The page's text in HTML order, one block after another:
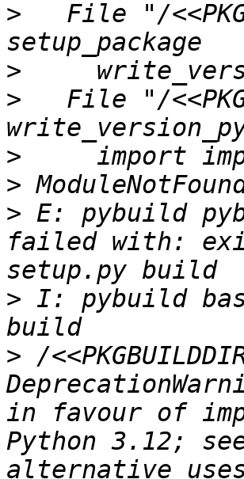
>
File "/
>
>
File "/
>
>
> E: pybuild
failed with:
> I: pybuild
> /
in favour of
Python 3.12;